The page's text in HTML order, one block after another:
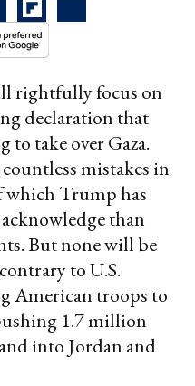
rightfully focus on
declaration that
to take over Gaza.
mistakes in
which Trump has
than
But none will be
to U.S.
American troops to
1.7 million
into Jordan and